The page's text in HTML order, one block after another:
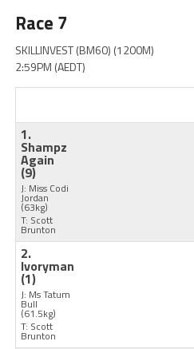
Race 7
SKILLINVEST (BM60) (1200M)
2:59PM (AEDT)
1.
Shampz
Again
(9)
J: Miss Codi
Jordan
(63kg)
T: Scott
Brunton
2.
Ivoryman
(1)
J: Ms Tatum
Bull
(61.5kg)
T: Scott
Brunton